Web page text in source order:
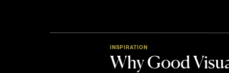
Why Good
INSPIRATION